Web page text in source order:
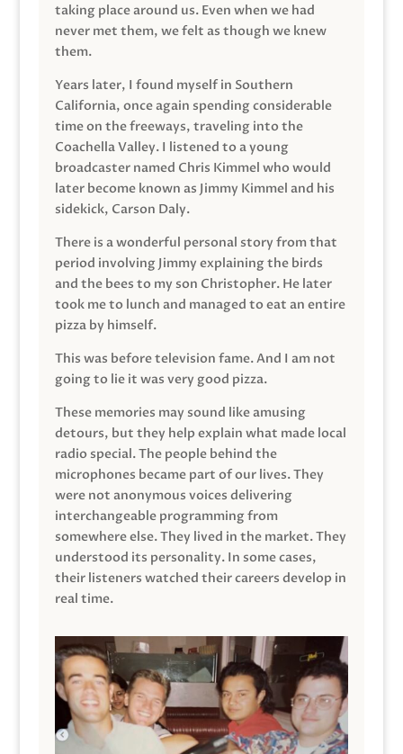
taking place around us. Even when we had
never met them, we felt as though we knew
them.
Years later, I found myself in Southern
California, once again spending considerable
time on the freeways, traveling into the
Coachella Valley. I listened to a young
broadcaster named Chris Kimmel who would
later become known as Jimmy Kimmel and his
sidekick, Carson Daly.
There is a wonderful personal story from that
period involving Jimmy explaining the birds
and the bees to my son Christopher. He later
took me to lunch and managed to eat an entire
pizza by himself.
This was before television fame. And I am not
going to lie it was very good pizza.
These memories may sound like amusing
detours, but they help explain what made local
radio special. The people behind the
microphones became part of our lives. They
were not anonymous voices delivering
interchangeable programming from
somewhere else. They lived in the market. They
understood its personality. In some cases,
their listeners watched their careers develop in
real time.